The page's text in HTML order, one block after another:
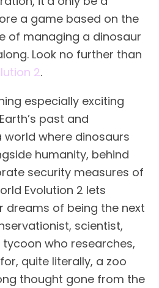
a game based on the
of managing a dinosaur
Look no further than
2.
especially exciting
past and
where dinosaurs
humanity, behind
security measures of
Evolution 2 lets
dreams of being the next
scientist,
who researches,
quite literally, a zoo
thought gone from the